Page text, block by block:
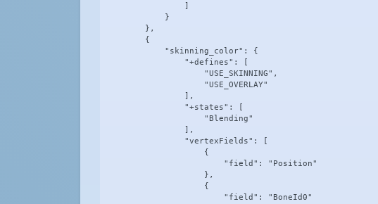
                ]
            }
        },
        {
            "skinning_color": {
                "+defines": [
                    "USE_SKINNING",
                    "USE_OVERLAY"
                ],
                "+states": [
                    "Blending"
                ],
                "vertexFields": [
                    {
                        "field": "Position"
                    },
                    {
                        "field": "BoneId0"